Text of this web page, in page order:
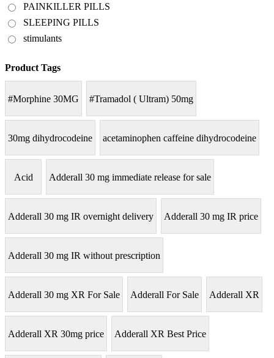
PAINKILLER PILLS
SLEEPING PILLS
stimulants
Product Tags
#Morphine 30MG #Tramadol ( Ultram) 50mg
30mg dihydrocodeine acetaminophen caffeine dihydrocodeine
Acid Adderall 30 mg immediate release for sale
Adderall 30 mg IR overnight delivery Adderall 30 mg IR price
Adderall 30 mg IR without prescription
Adderall 30 mg XR For Sale Adderall For Sale Adderall XR
Adderall XR 30mg price Adderall XR Best Price